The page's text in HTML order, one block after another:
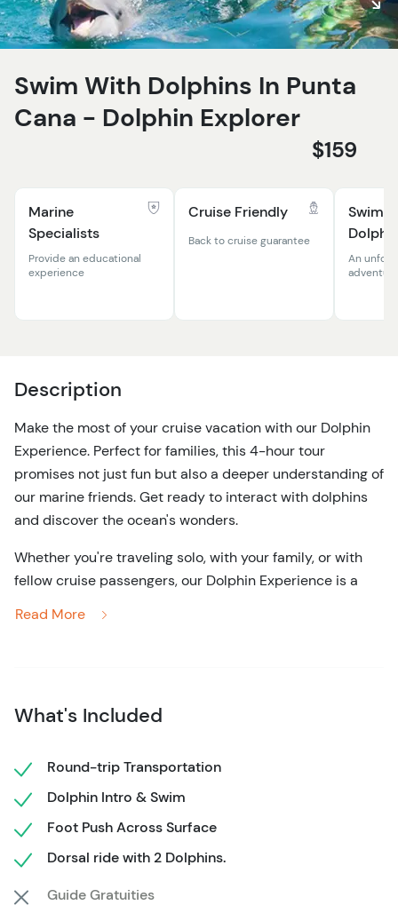
Swim With Dolphins In Punta
Cana - Dolphin Explorer
$159
Marine
Specialists
Provide an educational
experience
Cruise Friendly
Back to cruise guarantee
Swim
An
adventure
Description
Make the most of your cruise vacation with our Dolphin
Experience. Perfect for families, this 4-hour tour
promises not just fun but also a deeper understanding of
our marine friends. Get ready to interact with dolphins
and discover the ocean's wonders.
Whether you're traveling solo, with your family, or with
fellow cruise passengers, our Dolphin Experience is a
memories that will last a lifetime. Reserve your spot
with a heart full of joy and a profound appreciation for
the wonders of the sea.
Read More
What's Included
Round-trip Transportation
Dolphin Intro & Swim
Foot Push Across Surface
Dorsal ride with 2 Dolphins.
Guide Gratuities